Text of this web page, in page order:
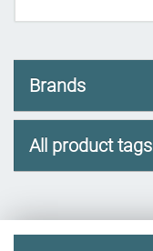
Brands
All product tags